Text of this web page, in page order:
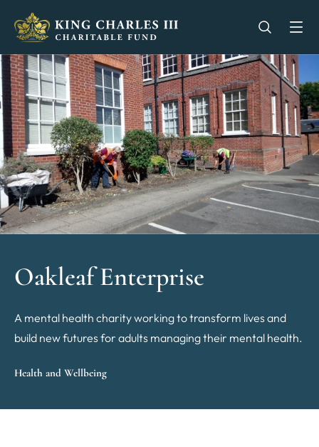
King Charles III Charitable Fund - Go home
Open
Oakleaf Enterprise
A mental health charity working to transform lives and
build new futures for adults managing their mental health.
Health and Wellbeing